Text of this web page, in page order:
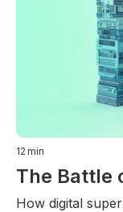
12 min
The Battle
How digital